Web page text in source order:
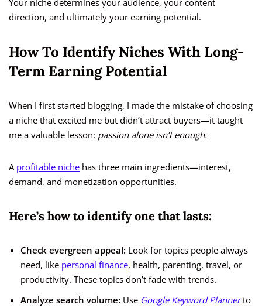
Your niche determines your audience, your content
direction, and ultimately your earning potential.
How To Identify Niches With Long-
Term Earning Potential
When I first started blogging, I made the mistake of choosing
a niche that excited me but didn’t attract buyers—it taught
me a valuable lesson: passion alone isn’t enough.
A profitable niche has three main ingredients—interest,
demand, and monetization opportunities.
Here’s how to identify one that lasts:
Check evergreen appeal: Look for topics people always
need, like personal finance, health, parenting, travel, or
productivity. These topics don’t fade with trends.
Analyze search volume: Use Google Keyword Plannerto